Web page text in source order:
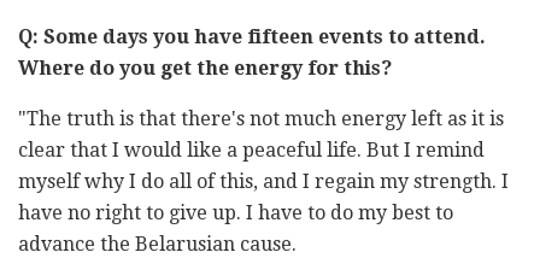
Q: Some days you have fifteen events to attend.
Where do you get the energy for this?
"The truth is that there's not much energy left as it is
clear that I would like a peaceful life. But I remind
myself why I do all of this, and I regain my strength. I
have no right to give up. I have to do my best to
advance the Belarusian cause.